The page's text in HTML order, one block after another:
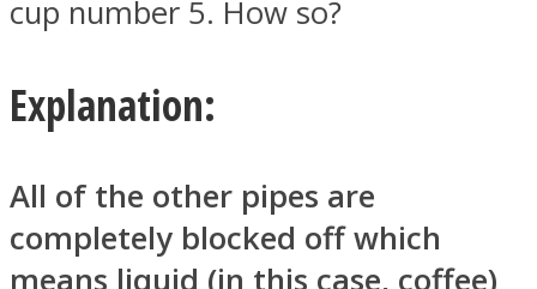
cup number 5. How so?
Explanation:
All of the other pipes are
completely blocked off which
means liquid (in this case, coffee)